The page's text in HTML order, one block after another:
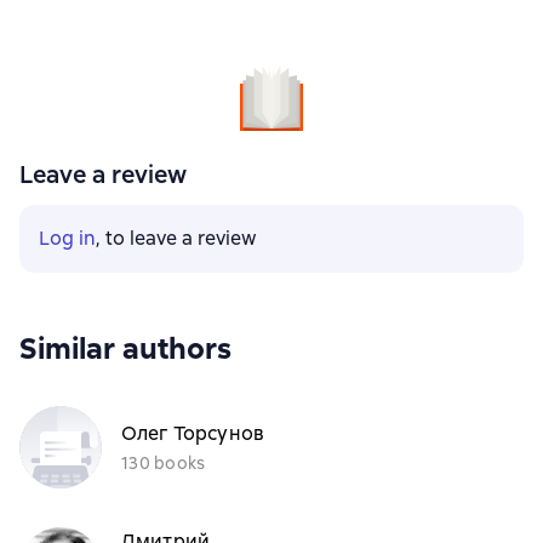
Leave a review
Log in, to leave a review
Similar authors
Олег Торсунов
130 books